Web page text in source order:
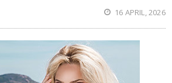
16 APRIL, 2026